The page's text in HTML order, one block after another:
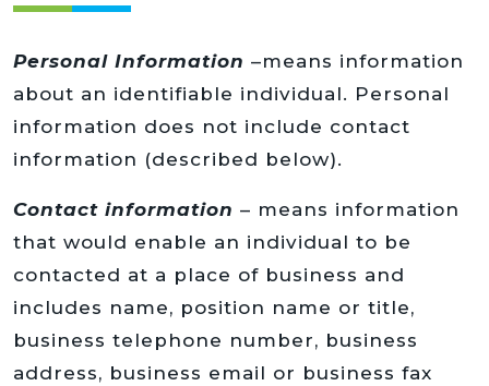
Personal Information –means information
about an identifiable individual. Personal
information does not include contact
information (described below).
Contact information – means information
that would enable an individual to be
contacted at a place of business and
includes name, position name or title,
business telephone number, business
address, business email or business fax